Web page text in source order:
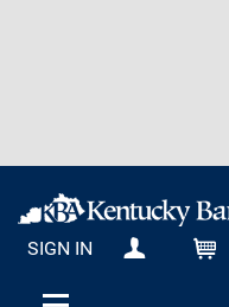
SIGN IN MY KBA